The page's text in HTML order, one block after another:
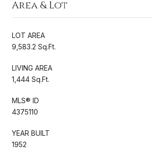
Area & Lot
LOT AREA
9,583.2 Sq.Ft.
LIVING AREA
1,444 Sq.Ft.
MLS® ID
4375110
YEAR BUILT
1952